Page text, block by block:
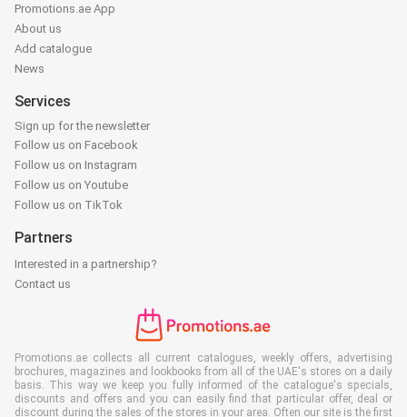
Promotions.ae App
About us
Add catalogue
News
Services
Sign up for the newsletter
Follow us on Facebook
Follow us on Instagram
Follow us on Youtube
Follow us on TikTok
Partners
Interested in a partnership?
Contact us
Promotions.ae collects all current catalogues, weekly offers, advertising
brochures, magazines and lookbooks from all of the UAE's stores on a daily
basis. This way we keep you fully informed of the catalogue's specials,
discounts and offers and you can easily find that particular offer, deal or
discount during the sales of the stores in your area. Often our site is the first